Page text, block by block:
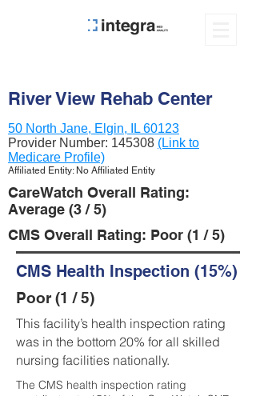
River View Rehab Center
50 North Jane, Elgin, IL 60123
Provider Number: 145308 (Link to
Medicare Profile)
Affiliated Entity: No Affiliated Entity
CareWatch Overall Rating:
Average (3 / 5)
CMS Overall Rating: Poor (1 / 5)
CMS Health Inspection (15%)
Poor (1 / 5)
This facility’s health inspection rating
was in the bottom 20% for all skilled
nursing facilities nationally.
The CMS health inspection rating